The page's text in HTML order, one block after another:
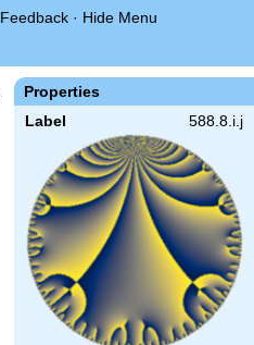
Feedback · Hide Menu
Properties
Label 588.8.i.j